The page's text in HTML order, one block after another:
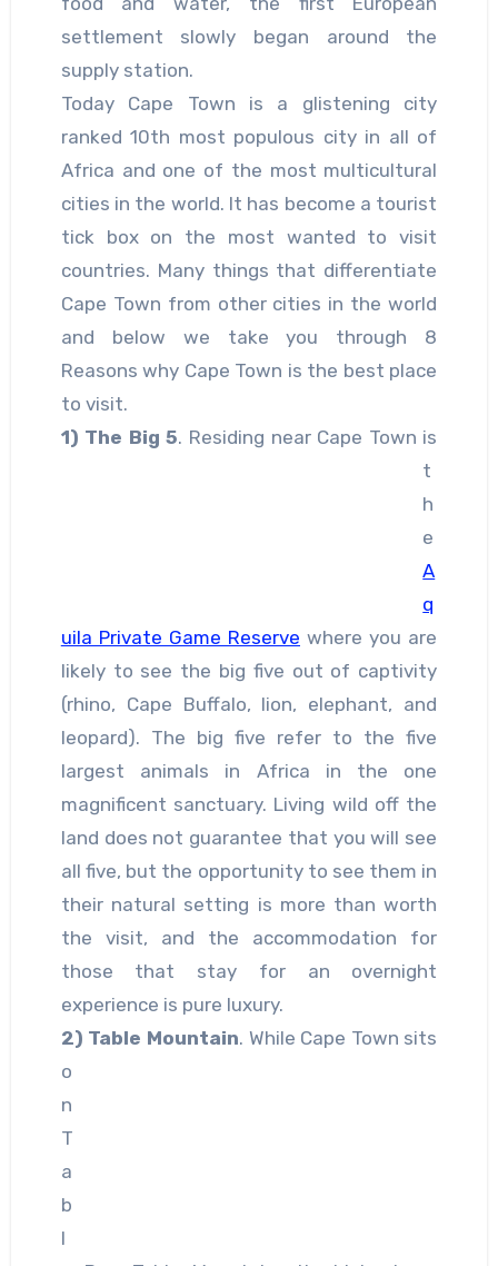
settlement slowly began around the
supply station.
Today Cape Town is a glistening city
ranked 10th most populous city in all of
Africa and one of the most multicultural
cities in the world. It has become a tourist
tick box on the most wanted to visit
countries. Many things that differentiate
Cape Town from other cities in the world
and below we take you through 8
Reasons why Cape Town is the best place
to visit.
1) The Big 5. Residing near Cape Town is
t
h
e
A
q
uila Private Game Reserve where you are
likely to see the big five out of captivity
(rhino, Cape Buffalo, lion, elephant, and
leopard). The big five refer to the five
largest animals in Africa in the one
magnificent sanctuary. Living wild off the
land does not guarantee that you will see
all five, but the opportunity to see them in
their natural setting is more than worth
the visit, and the accommodation for
those that stay for an overnight
experience is pure luxury.
2) Table Mountain. While Cape Town sits
o
n
T
a
b
l